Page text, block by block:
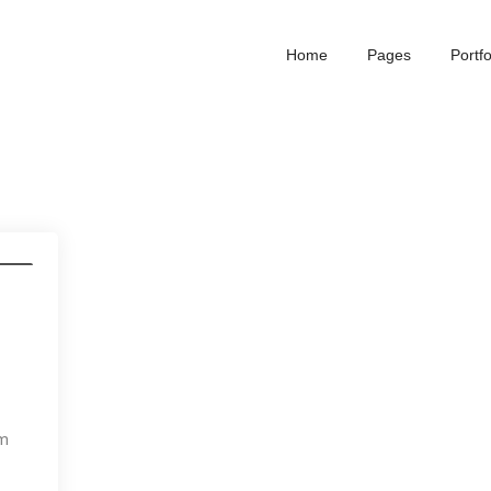
Home Pages